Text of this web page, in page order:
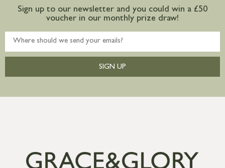
Sign up to our newsletter and you could win a £50
voucher in our monthly prize draw!
SIGN UP